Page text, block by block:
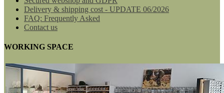
Delivery & shipping cost - UPDATE 06/2026
FAQ: Frequently Asked
Contact us
WORKING SPACE